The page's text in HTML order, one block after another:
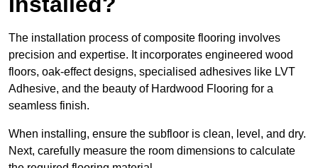
The installation process of composite flooring involves
precision and expertise. It incorporates engineered wood
floors, oak-effect designs, specialised adhesives like LVT
Adhesive, and the beauty of Hardwood Flooring for a
seamless finish.
When installing, ensure the subfloor is clean, level, and dry.
Next, carefully measure the room dimensions to calculate